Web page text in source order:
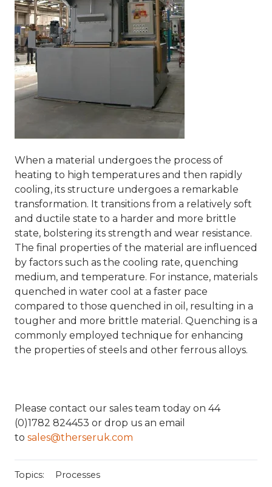
When a material undergoes the process of
heating to high temperatures and then rapidly
cooling, its structure undergoes a remarkable
transformation. It transitions from a relatively soft
and ductile state to a harder and more brittle
state, bolstering its strength and wear resistance.
The final properties of the material are influenced
by factors such as the cooling rate, quenching
medium, and temperature. For instance, materials
quenched in water cool at a faster pace
compared to those quenched in oil, resulting in a
tougher and more brittle material. Quenching is a
commonly employed technique for enhancing
the properties of steels and other ferrous alloys.
Please contact our sales team today on 44
(0)1782 824453 or drop us an email
to sales@therseruk.com
Topics: Processes